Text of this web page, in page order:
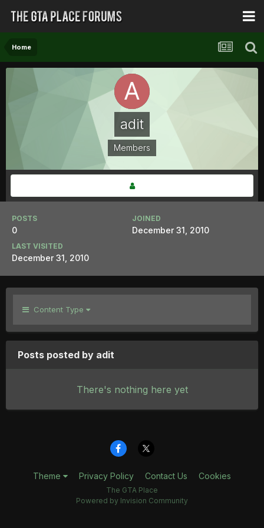
Home
adit
Members
POSTS
0
JOINED
December 31, 2010
LAST VISITED
December 31, 2010
Content Type
Posts posted by adit
There's nothing here yet
Theme Privacy Policy Contact Us Cookies
The GTA Place
Powered by Invision Community